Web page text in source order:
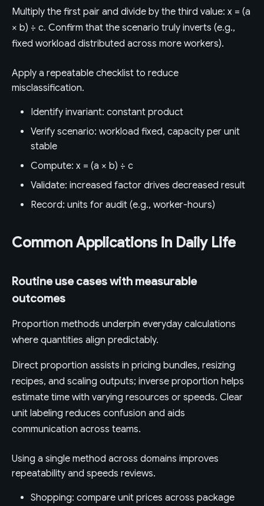
Multiply the first pair and divide by the third value: x = (a
× b) ÷ c. Confirm that the scenario truly inverts (e.g.,
fixed workload distributed across more workers).
Apply a repeatable checklist to reduce
misclassification.
Identify invariant: constant product
Verify scenario: workload fixed, capacity per unit
stable
Compute: x = (a × b) ÷ c
Validate: increased factor drives decreased result
Record: units for audit (e.g., worker-hours)
Common Applications in Daily Life
Routine use cases with measurable
outcomes
Proportion methods underpin everyday calculations
where quantities align predictably.
Direct proportion assists in pricing bundles, resizing
recipes, and scaling outputs; inverse proportion helps
estimate time with varying resources or speeds. Clear
unit labeling reduces confusion and aids
communication across teams.
Using a single method across domains improves
repeatability and speeds reviews.
Shopping: compare unit prices across package